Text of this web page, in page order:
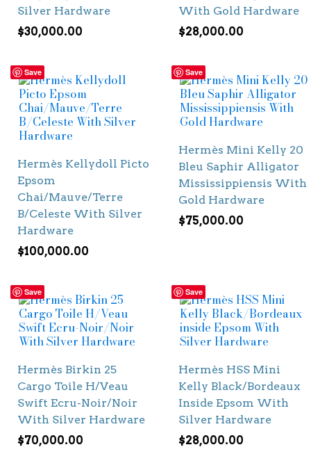
Silver Hardware
$30,000.00
With Gold Hardware
$28,000.00
Save
Hermès Kellydoll Picto
Epsom
Chai/Mauve/Terre
B/Celeste With Silver
Hardware
$100,000.00
Save
Hermès Mini Kelly 20
Bleu Saphir Alligator
Mississippiensis With
Gold Hardware
$75,000.00
Save
Hermès Birkin 25
Cargo Toile H/Veau
Swift Ecru-Noir/Noir
With Silver Hardware
$70,000.00
Save
Hermès HSS Mini
Kelly Black/Bordeaux
Inside Epsom With
Silver Hardware
$28,000.00